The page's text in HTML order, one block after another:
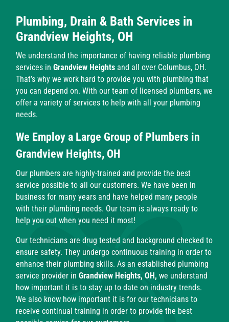
Plumbing, Drain & Bath Services in
Grandview Heights, OH
We understand the importance of having reliable plumbing
services inGrandview Heights and all over Columbus, OH.
That’s why we work hard to provide you with plumbing that
you can depend on. With our team of licensed plumbers, we
offer a variety of services to help with all your plumbing
needs.
We Employ a Large Group of Plumbers in
Grandview Heights, OH
Our plumbers are highly-trained and provide the best
service possible to all our customers. We have been in
business for many years and have helped many people
with their plumbing needs. Our team is always ready to
help you out when you need it most!
Our technicians are drug tested and background checked to
ensure safety. They undergo continuous training in order to
enhance their plumbing skills. As an established plumbing
service provider inGrandview Heights, OH, we understand
how important it is to stay up to date on industry trends.
We also know how important it is for our technicians to
receive continual training in order to provide the best